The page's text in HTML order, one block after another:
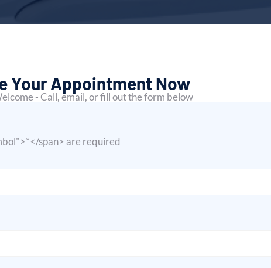
Your Appointment Now
- Call, email, or fill out the form below
span> are required